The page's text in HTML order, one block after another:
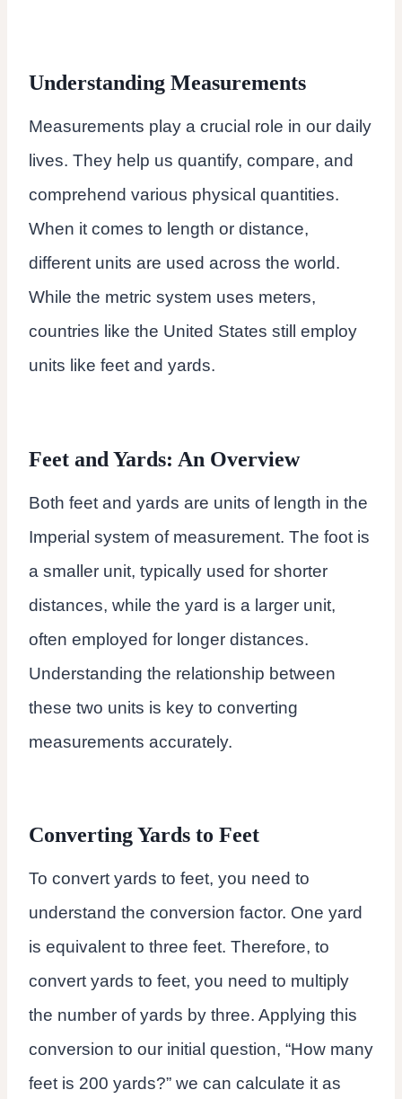
Understanding Measurements
Measurements play a crucial role in our daily
lives. They help us quantify, compare, and
comprehend various physical quantities.
When it comes to length or distance,
different units are used across the world.
While the metric system uses meters,
countries like the United States still employ
units like feet and yards.
Feet and Yards: An Overview
Both feet and yards are units of length in the
Imperial system of measurement. The foot is
a smaller unit, typically used for shorter
distances, while the yard is a larger unit,
often employed for longer distances.
Understanding the relationship between
these two units is key to converting
measurements accurately.
Converting Yards to Feet
To convert yards to feet, you need to
understand the conversion factor. One yard
is equivalent to three feet. Therefore, to
convert yards to feet, you need to multiply
the number of yards by three. Applying this
conversion to our initial question, “How many
feet is 200 yards?” we can calculate it as